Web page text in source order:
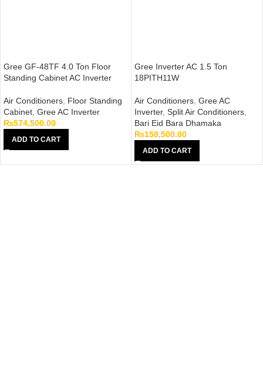
Gree GF-48TF 4.0 Ton Floor
Standing Cabinet AC Inverter
Air Conditioners, Floor Standing
Cabinet, Gree AC Inverter
₨574,500.00
ADD TO CART
Gree Inverter AC 1.5 Ton
18PITH11W
Air Conditioners, Gree AC
Inverter, Split Air Conditioners,
Bari Eid Bara Dhamaka
₨158,500.00
ADD TO CART